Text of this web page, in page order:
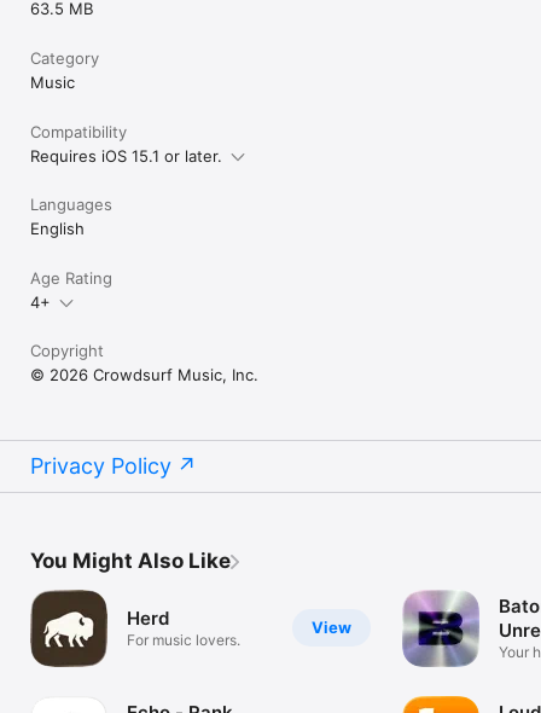
63.5 MB
Category
Music
Compatibility
Requires iOS 15.1 or later.
Languages
English
Age Rating
4+
Copyright
© 2026 Crowdsurf Music, Inc.
Privacy Policy
You Might Also Like
View
Herd
For music lovers.
Your